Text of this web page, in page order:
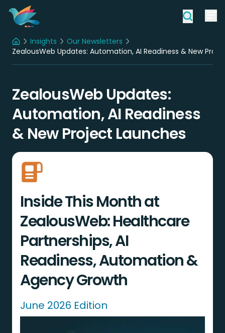
HomeInsights
Our Newsletters
ZealousWeb Updates: Automation, AI Readiness & New
ZealousWeb Updates:
Automation, AI Readiness
& New Project Launches
Inside This Month at
ZealousWeb: Healthcare
Partnerships, AI
Readiness, Automation &
Agency Growth
June 2026 Edition